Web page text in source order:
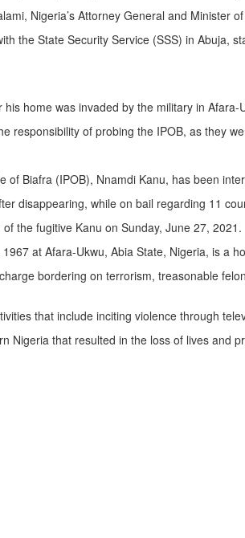
Nigeria’s Attorney General and Minister
the State Security Service (SSS) in Abuja,
home was invaded by the military in Afara-
responsibility of probing the IPOB, as they
Biafra (IPOB), Nnamdi Kanu, has been
disappearing, while on bail regarding 11
the fugitive Kanu on Sunday, June 27, 2021.
at Afara-Ukwu, Abia State, Nigeria, is a
bordering on terrorism, treasonable
that include inciting violence through
Nigeria that resulted in the loss of lives